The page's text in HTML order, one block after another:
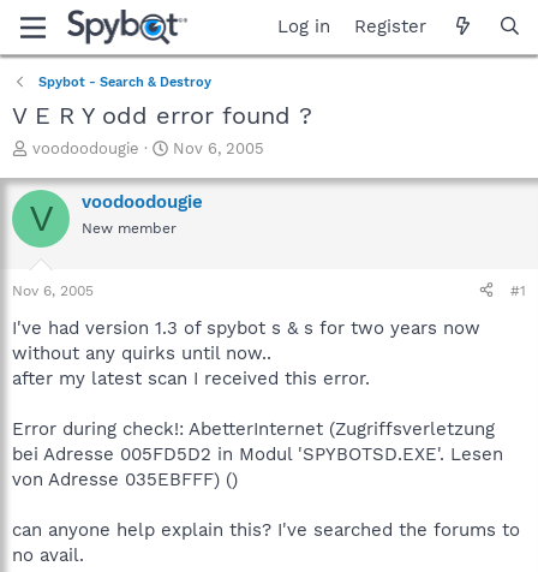
Log in Register
Spybot - Search & Destroy
V E R Y odd error found ?
T
r
e
a
t
a
t
e
voodoodougie
S
a
r
t
e
Nov 6, 2005
V voodoodougie
New member
Nov 6, 2005 #1
I've had version 1.3 of spybot s & s for two years now
without any quirks until now..
after my latest scan I received this error.
Error during check!: AbetterInternet (Zugriffsverletzung
bei Adresse 005FD5D2 in Modul 'SPYBOTSD.EXE'. Lesen
von Adresse 035EBFFF) ()
can anyone help explain this? I've searched the forums to
no avail.